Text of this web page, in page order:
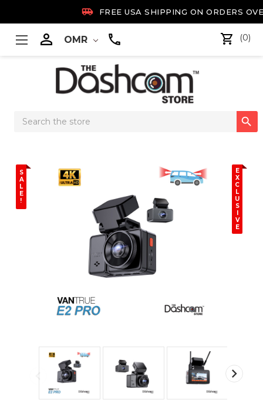
 FREE USA SHIPPING ON ORDERS
 OMR (0)
Search

S
A
L
E
!
E
X
C
L
U
S
V
E